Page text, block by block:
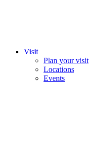
Visit
Plan your visit
Locations
Events